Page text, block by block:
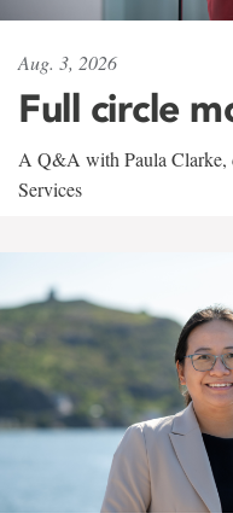
Aug. 3, 2026
Full circle
A Q&A with Paula Clarke,
Services